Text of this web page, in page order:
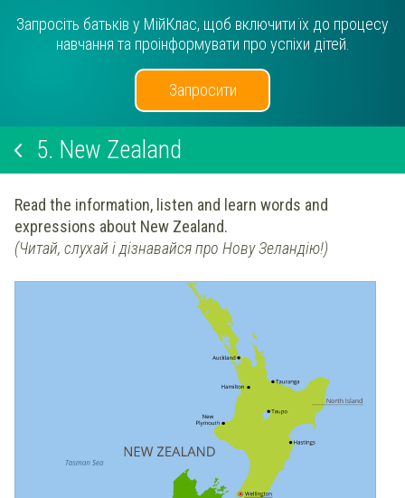
Запросіть батьків у МійКлас, щоб включити їх до процесу
навчання та проінформувати про успіхи дітей.
Запросити
5. New Zealand
Read the information, listen and learn words and
expressions about New Zealand.
(Читай, слухай і дізнавайся про Нову Зеландію!)